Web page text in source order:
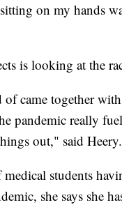
on my hands
is looking at the
came together
pandemic really
out," said Heery.
students
she says she